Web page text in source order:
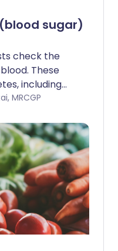
sugar)
check the
These
including
They
diabetes.
Sharif Razai, MRCGP